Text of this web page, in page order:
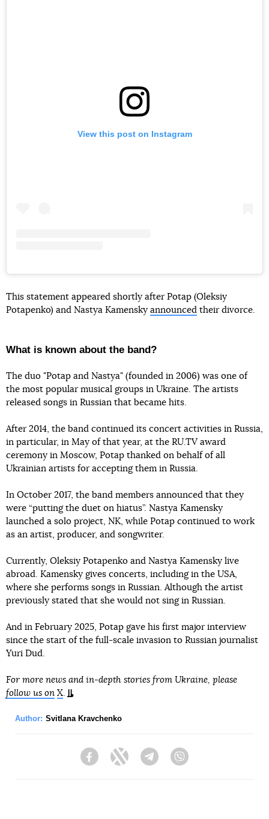
View this post on Instagram
This statement appeared shortly after Potap (Oleksiy
Potapenko) and Nastya Kamensky announced their divorce.
What is known about the band?
The duo "Potap and Nastya" (founded in 2006) was one of
the most popular musical groups in Ukraine. The artists
released songs in Russian that became hits.
After 2014, the band continued its concert activities in Russia,
in particular, in May of that year, at the RU.TV award
ceremony in Moscow, Potap thanked on behalf of all
Ukrainian artists for accepting them in Russia.
In October 2017, the band members announced that they
were “putting the duet on hiatus”. Nastya Kamensky
launched a solo project, NK, while Potap continued to work
as an artist, producer, and songwriter.
Currently, Oleksiy Potapenko and Nastya Kamensky live
abroad. Kamensky gives concerts, including in the USA,
where she performs songs in Russian. Although the artist
previously stated that she would not sing in Russian.
And in February 2025, Potap gave his first major interview
since the start of the full-scale invasion to Russian journalist
Yuri Dud.
For more news and in-depth stories from Ukraine, please
follow us on X
Author: Svitlana Kravchenko
FacebookTwitter Telegram